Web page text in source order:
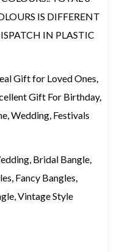
IS DIFFERENT
IN PLASTIC
Gift for Loved Ones,
Gift For Birthday,
Wedding, Festivals
Bridal Bangle,
Fancy Bangles,
Vintage Style